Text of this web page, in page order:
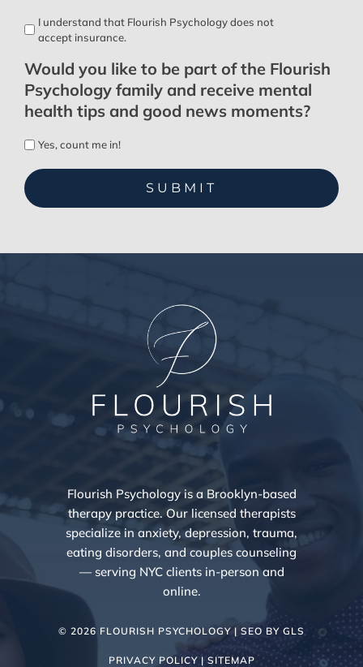
I understand that Flourish Psychology does not
accept insurance.
Would you like to be part of the Flourish
Psychology family and receive mental
health tips and good news moments?
Yes, count me in!
Flourish Psychology is a Brooklyn-based
therapy practice. Our licensed therapists
specialize in anxiety, depression, trauma,
eating disorders, and couples counseling
— serving NYC clients in-person and
online.
© 2026 FLOURISH PSYCHOLOGY | SEO BY GLS
PRIVACY POLICY | SITEMAP